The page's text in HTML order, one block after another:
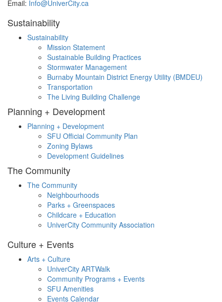
Email: Info@UniverCity.ca
Sustainability
Sustainability
Mission Statement
Sustainable Building Practices
Stormwater Management
Burnaby Mountain District Energy Utility (BMDEU)
Transportation
The Living Building Challenge
Planning + Development
Planning + Development
SFU Official Community Plan
Zoning Bylaws
Development Guidelines
The Community
The Community
Neighbourhoods
Parks + Greenspaces
Childcare + Education
UniverCity Community Association
Culture + Events
Arts + Culture
UniverCity ARTWalk
Community Programs + Events
SFU Amenities
Events Calendar